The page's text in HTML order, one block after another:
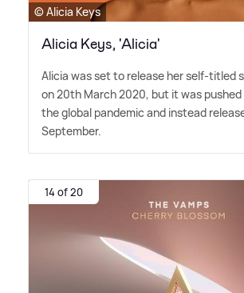
© Alicia Keys
Alicia Keys, 'Alicia'
Alicia was set to release her self-titled
on 20th March 2020, but it was
the global pandemic and instead
September.
14 of 20